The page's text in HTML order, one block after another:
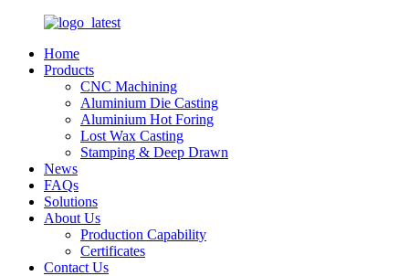
Home
Products
CNC Machining
Aluminium Die Casting
Aluminium Hot Foring
Lost Wax Casting
Stamping & Deep Drawn
News
FAQs
Solutions
About Us
Production Capability
Certificates
Contact Us